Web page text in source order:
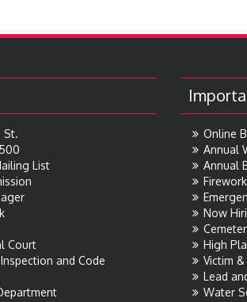
St.
List
Court
and Code
Online
Annual
Annual
Now
High
Victim
Lead
Water